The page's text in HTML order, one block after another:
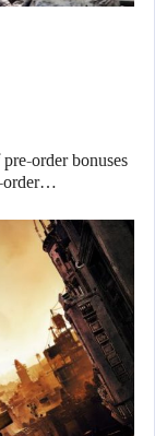
order bonuses
order…